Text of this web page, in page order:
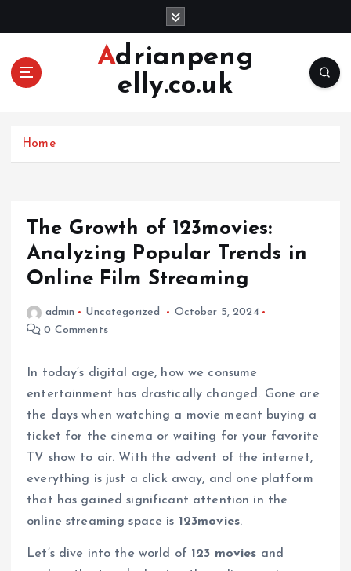
Adrianpeng
elly.co.uk
Home
The Growth of 123movies:
Analyzing Popular Trends in
Online Film Streaming
admin Uncategorized
October 5, 2024
0 Comments
In today’s digital age, how we consume
entertainment has drastically changed. Gone are
the days when watching a movie meant buying a
ticket for the cinema or waiting for your favorite
TV show to air. With the advent of the internet,
everything is just a click away, and one platform
that has gained significant attention in the
online streaming space is 123movies.
Let’s dive into the world of 123 movies and